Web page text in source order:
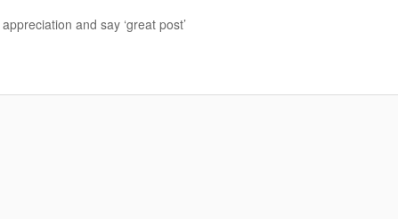
and say ‘great post’